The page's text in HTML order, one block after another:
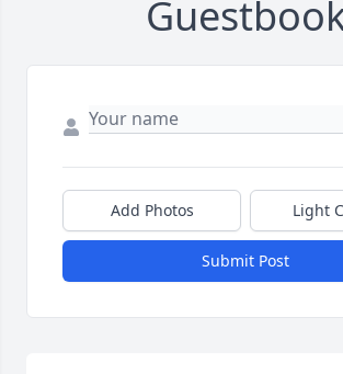
Add Photos Light
Submit Post